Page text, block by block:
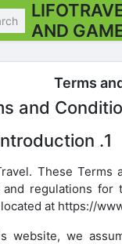
AND
Terms
and
1. Introduction
These Terms
regulations for
at https://
website, we